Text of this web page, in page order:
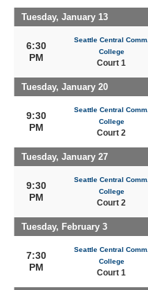
Tuesday, January 13
6:30
PM
Seattle Central Comm.
College
Court 1
Tuesday, January 20
9:30
PM
Seattle Central Comm.
College
Court 2
Tuesday, January 27
9:30
PM
Seattle Central Comm.
College
Court 2
Tuesday, February 3
7:30
PM
Seattle Central Comm.
College
Court 1